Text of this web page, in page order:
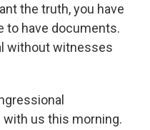
the truth, you have
to have documents.
without witnesses
us this morning.